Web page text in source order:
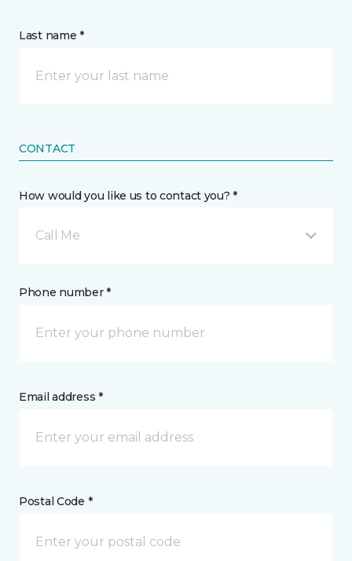
Last name *
CONTACT
How would you like us to contact you? *
Call Me
Phone number *
Email address *
Postal Code *